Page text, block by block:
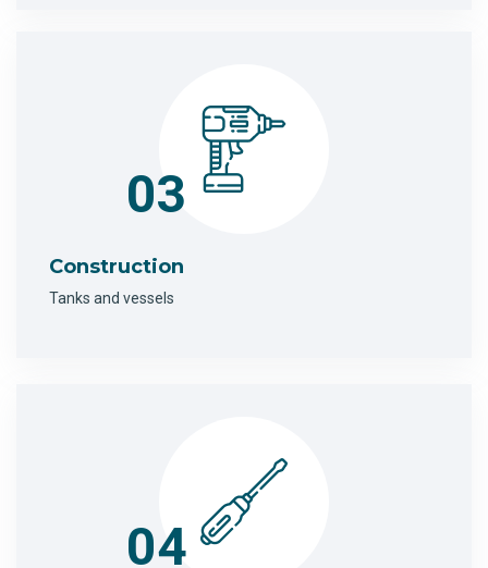
03
Construction
Tanks and vessels
04